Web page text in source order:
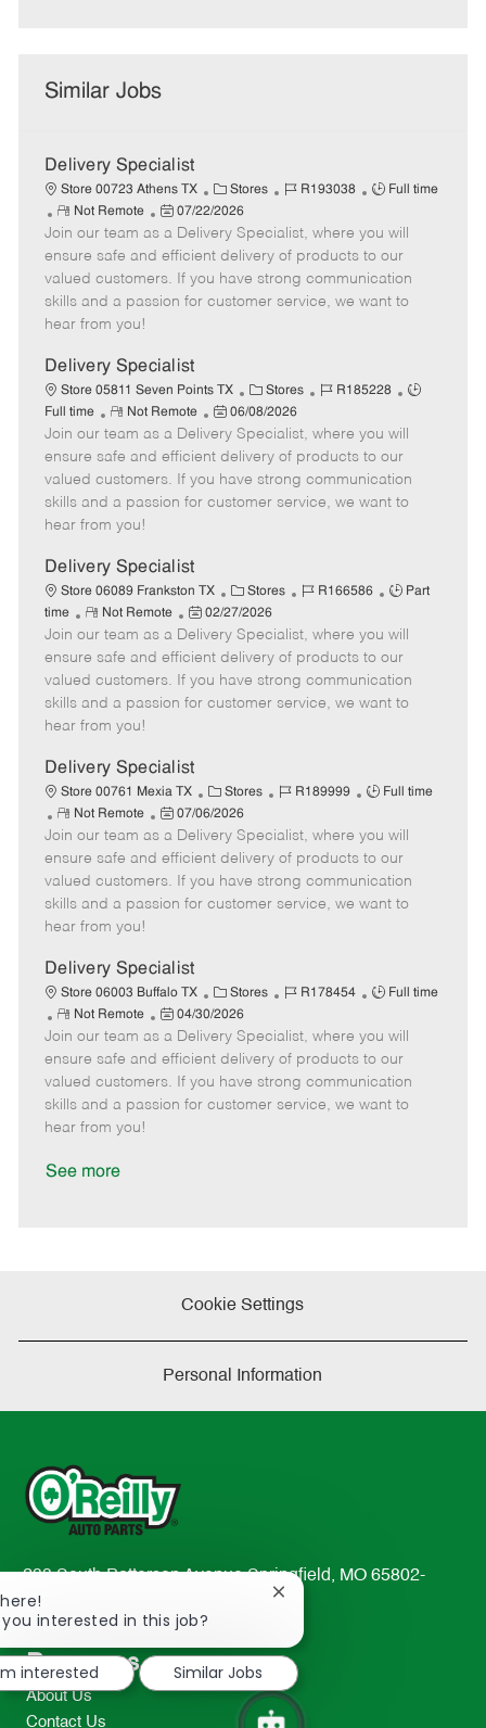
Similar Jobs
Delivery Specialist
Store 00723 Athens TX
C
a
t
e
g
o
Stores
J
b
I
d
R193038
J
b
T
y
p
Full time
R
e
m
o
t
e
Not Remote
P
o
s
t
e
a
t
e
07/22/2026
Join our team as a Delivery Specialist, where you will
ensure safe and efficient delivery of products to our
valued customers. If you have strong communication
skills and a passion for customer service, we want to
hear from you!
Delivery Specialist
Store 05811 Seven Points TX
C
a
t
e
g
o
Stores
J
b
I
d
R185228
J
y
p
Full time
R
e
m
o
e
Not Remote
P
o
s
t
e
t
e
06/08/2026
Join our team as a Delivery Specialist, where you will
ensure safe and efficient delivery of products to our
valued customers. If you have strong communication
skills and a passion for customer service, we want to
hear from you!
Delivery Specialist
Store 06089 Frankston TX
C
a
t
e
g
o
Stores
J
b
I
d
R166586
J
b
T
y
p
Part
time
R
e
m
o
t
e
Not Remote
P
o
s
t
e
a
t
e
02/27/2026
Join our team as a Delivery Specialist, where you will
ensure safe and efficient delivery of products to our
valued customers. If you have strong communication
skills and a passion for customer service, we want to
hear from you!
Delivery Specialist
Store 00761 Mexia TX
C
a
t
e
g
o
Stores
J
b
I
d
R189999
J
b
T
y
p
Full time
R
e
m
o
t
e
Not Remote
P
o
s
t
e
a
t
e
07/06/2026
Join our team as a Delivery Specialist, where you will
ensure safe and efficient delivery of products to our
valued customers. If you have strong communication
skills and a passion for customer service, we want to
hear from you!
Delivery Specialist
Store 06003 Buffalo TX
C
a
t
e
g
o
Stores
J
b
I
d
R178454
J
b
T
y
p
Full time
R
e
m
o
t
e
Not Remote
P
o
s
t
e
04/30/2026
Join our team as a Delivery Specialist, where you will
ensure safe and efficient delivery of products to our
valued customers. If you have strong communication
skills and a passion for customer service, we want to
hear from you!
See more
Cookie Settings
Personal Information
233 South Patterson Avenue Springfield, MO 65802-
2298
TEL: 417-862-2674
Resources
About Us
Contact Us
you interested in this job?
Close
notification
interested
Similar Jobs